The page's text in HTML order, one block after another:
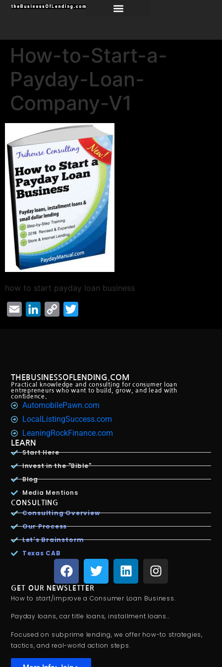
How-to-Start-a-
Payday-Loan-
Company-V1
how to start payday loan business
Email LinkedInCopy
THEBUSINESSOFLENDING.COM
Practical knowledge and consulting for consumer loan
entrepreneurs who want to build, grow, and lead with
confidence.
AutomobilePawn.com
LocalListingSuccess.com
LeaningRockFinance.com
LEARN
Start Here
Invest in the "Bible"
Blog
Media Mentions
CONSULTING
Consulting Overview
Our Process
Let's Brainstorm
Texas CAB
GET OUR NEWSLETTER
How to start/improve a Consumer Loan Business.
Payday loans, car title loans, installment loans…
Focused on subprime lending, we offer how-to strategies,
tactics, and real-world action steps.